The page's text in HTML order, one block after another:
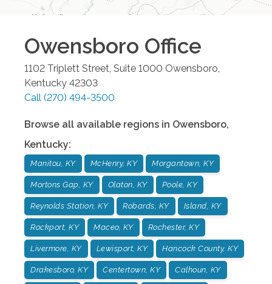
Owensboro Office
1102 Triplett Street, Suite 1000 Owensboro
Kentucky 42303
Call (270) 494-3500
Browse all available regions in Owensboro,
Kentucky:
Manitou, KY McHenry, KY Morgantown, KY
Mortons Gap, KY Olaton, KY Poole, KY
Reynolds Station, KY Robards, KY Island, KY
Rockport, KY Maceo, KY Rochester, KY
Livermore, KY Lewisport, KY Hancock County, KY
Drakesboro, KY Centertown, KY Calhoun, KY